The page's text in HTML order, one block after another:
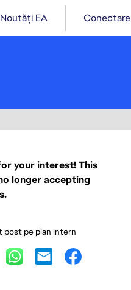
Noutăți EA Conectare
your interest! This
longer accepting
post pe plan intern